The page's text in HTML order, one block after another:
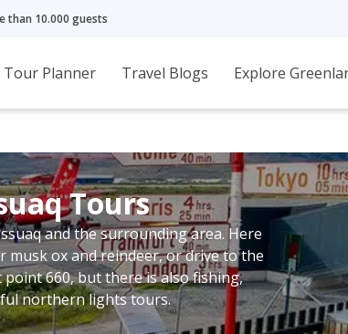
than 10.000 guests
Tour Planner Travel Blogs Explore
Tours
and the surrounding area. Here
ox and reindeer, or drive to the
660, but there is also fishing,
northern lights tours.